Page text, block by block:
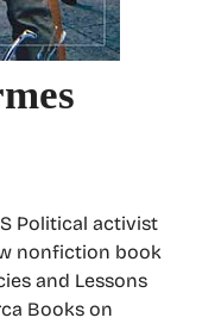
Political activist
nonfiction book
and Lessons
Books on